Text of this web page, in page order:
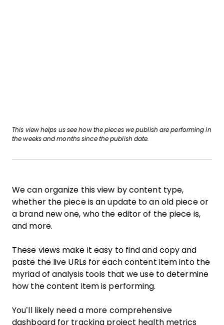
This view helps us see how the pieces we publish are performing in
the weeks and months since the publish date.
We can organize this view by content type,
whether the piece is an update to an old piece or
a brand new one, who the editor of the piece is,
and more.
These views make it easy to find and copy and
paste the live URLs for each content item into the
myriad of analysis tools that we use to determine
how the content item is performing.
You’ll likely need a more comprehensive
dashboard for tracking project health metrics